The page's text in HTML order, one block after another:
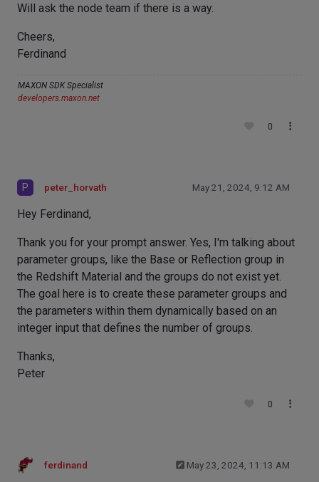
Will ask the node team if there is a way.
Cheers,
Ferdinand
MAXON SDK Specialist
developers.maxon.net
0
P peter_horvath May 21, 2024, 9:12 AM
Hey Ferdinand,
Thank you for your prompt answer. Yes, I'm talking about
parameter groups, like the Base or Reflection group in
the Redshift Material and the groups do not exist yet.
The goal here is to create these parameter groups and
the parameters within them dynamically based on an
integer input that defines the number of groups.
Thanks,
Peter
0
ferdinand May 23, 2024, 11:13 AM